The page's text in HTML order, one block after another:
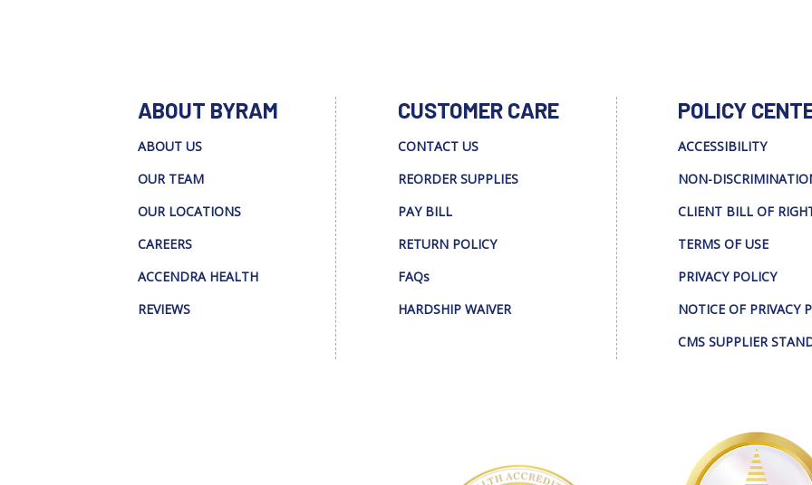
ABOUT BYRAM
ABOUT US
OUR TEAM
OUR LOCATIONS
CAREERS
ACCENDRA HEALTH
REVIEWS
CUSTOMER CARE
CONTACT US
REORDER SUPPLIES
PAY BILL
RETURN POLICY
FAQs
HARDSHIP WAIVER
POLICY
ACCESSIBILITY
NON-
CLIENT BILL OF
TERMS OF USE
PRIVACY POLICY
NOTICE OF PRIVACY
CMS SUPPLIER